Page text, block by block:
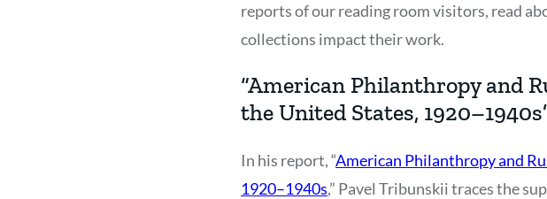
reports of our reading room visitors, read
collections impact their work.
“American Philanthropy and
the United States,
In his report, “American Philanthropy and
1920–1940s,” Pavel Tribunskii traces the